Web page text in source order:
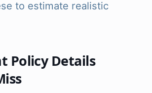
to estimate realistic
Policy Details